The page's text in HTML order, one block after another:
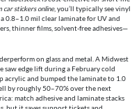
car stickers online, you’ll typically see vinyl
0.8–1.0 mil clear laminate for UV and
thinner films, solvent-free adhesives—
on glass and metal. A Midwest
saw edge lift during a February cold
acrylic and bumped the laminate to 1.0
by roughly 50–70% over the next
match adhesive and laminate stacks